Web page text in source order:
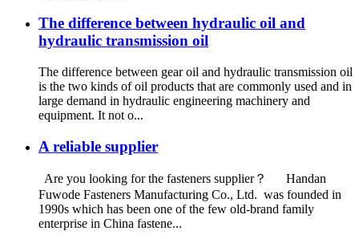
The difference between hydraulic oil and
hydraulic transmission oil
The difference between gear oil and hydraulic transmission oil
is the two kinds of oil products that are commonly used and in
large demand in hydraulic engineering machinery and
equipment. It not o...
A reliable supplier
Are you looking for the fasteners supplier？ Handan
Fuwode Fasteners Manufacturing Co., Ltd. was founded in
1990s which has been one of the few old-brand family
enterprise in China fastene...